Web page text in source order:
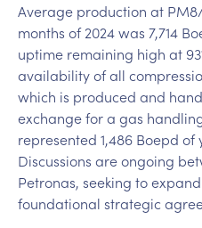
Average production at
months of 2024 was 7,714
uptime remaining high at
availability of all
which is produced and
exchange for a gas
represented 1,486 Boepd
Discussions are ongoing
Petronas, seeking to
foundational strategic